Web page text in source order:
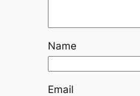
Name
Email